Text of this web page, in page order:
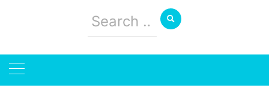
Search
for: